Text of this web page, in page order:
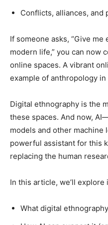
Conflicts, alliances, and
If someone asks, “Give
modern life,” you can now
online spaces. A vibrant
example of anthropology
Digital ethnography is the
these spaces. And now,
models and other
powerful assistant for this
replacing the human
In this article, we’ll explore
What digital